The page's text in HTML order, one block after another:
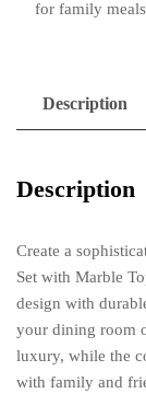
Top
for family
Description
Description
Create a
Set with Marble
design with
your dining room
luxury, while the
with family and